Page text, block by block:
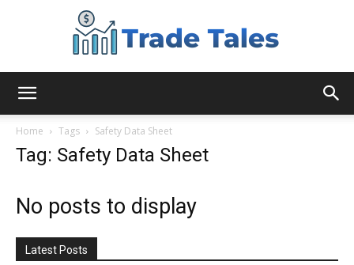
Home Tags Safety Data Sheet
Tag: Safety Data Sheet
No posts to display
Latest Posts